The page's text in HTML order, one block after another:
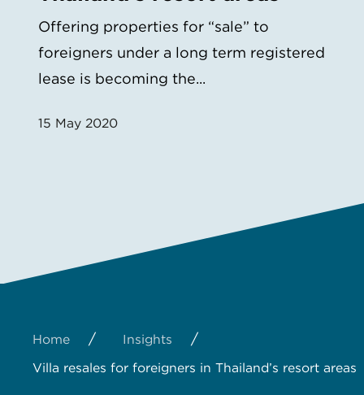
Offering properties for “sale” to
foreigners under a long term registered
lease is becoming the...
15 May 2020
Home / Insights /
Villa resales for foreigners in Thailand’s resort areas